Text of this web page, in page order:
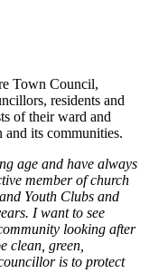
Town Council,
residents and
of their ward and
and its communities.
age and have always
member of church
Youth Clubs and
I want to see
looking after
clean, green,
is to protect